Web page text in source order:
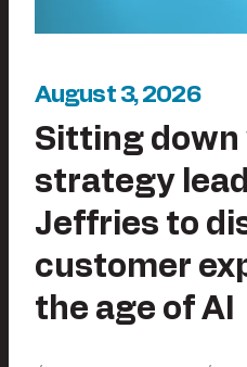
August 3, 2026
Sitting down
strategy
Jeffries to
customer
the age of AI